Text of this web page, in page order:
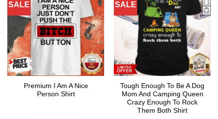
SALE
Premium I Am A Nice
Person Shirt
SALE
Tough Enough To Be A Dog
Mom And Camping Queen
Crazy Enough To Rock
Them Both Shirt